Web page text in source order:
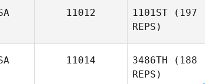
Mark
11012 1101ST (197
REPS)
11014 3486TH (188
REPS)